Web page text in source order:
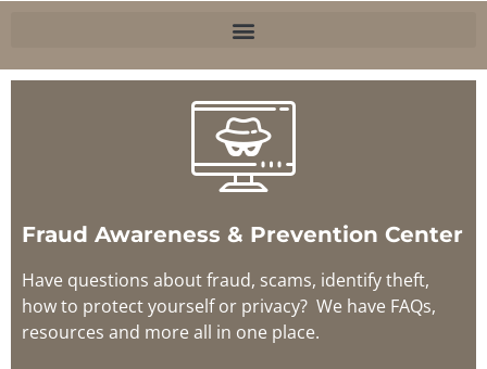
Fraud Awareness & Prevention Center
Have questions about fraud, scams, identify theft,
how to protect yourself or privacy? We have FAQs,
resources and more all in one place.